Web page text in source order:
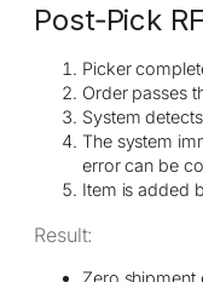
Post‑Pick
Picker
Order passes
System
The system
error can be
Item is added
Result:
Zero shipment